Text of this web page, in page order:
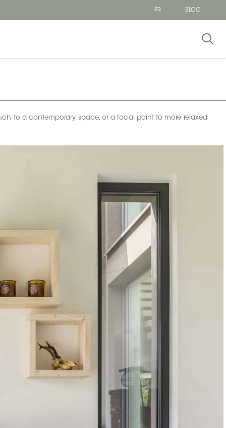
FR BLOG
to a contemporary space, or a focal point to more relaxed